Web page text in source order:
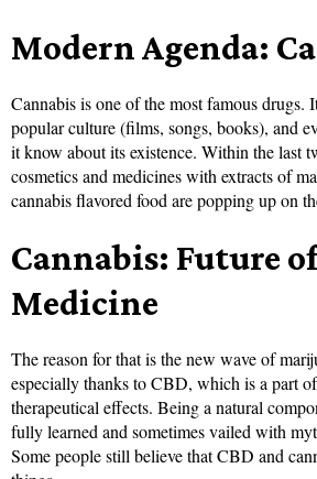
Modern Agenda:
Cannabis is one of the most famous drugs.
popular culture (films, songs, books), and
it know about its existence. Within the last
cosmetics and medicines with extracts of
cannabis flavored food are popping up on
Cannabis: Future
Medicine
The reason for that is the new wave of
especially thanks to CBD, which is a part
therapeutical effects. Being a natural
fully learned and sometimes vailed with
Some people still believe that CBD and